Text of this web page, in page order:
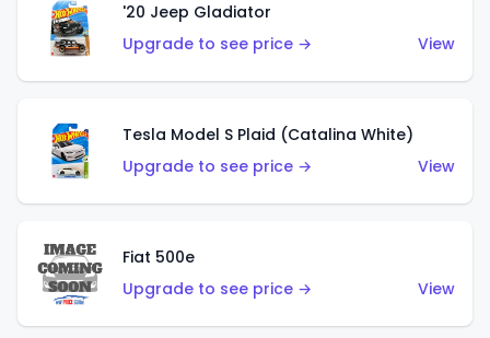
'20 Jeep Gladiator
Upgrade to see price →
View
Tesla Model S Plaid (Catalina White)
Upgrade to see price →
View
Fiat 500e
Upgrade to see price →
View